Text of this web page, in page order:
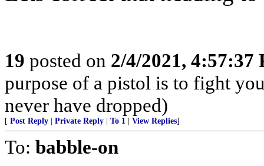
19 posted on 2/4/2021, 4:57:37
purpose of a pistol is to fight
never have dropped)
[ Post Reply Private Reply To 1 View Replies]
To: babble-on